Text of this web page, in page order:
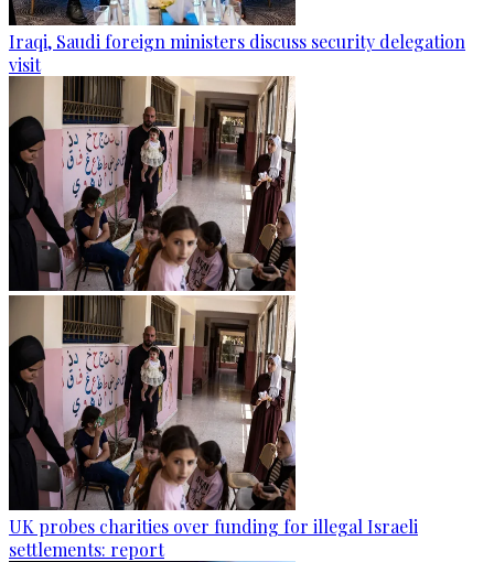
Iraqi, Saudi foreign ministers discuss security delegation
visit
UK probes charities over funding for illegal Israeli
settlements: report